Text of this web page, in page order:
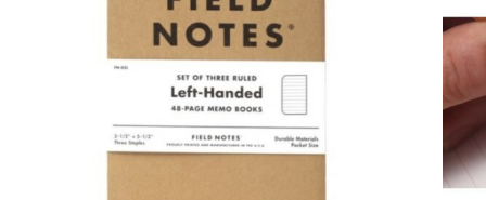
Reading
Stationery
Back
Back
Pen
Wall
Back